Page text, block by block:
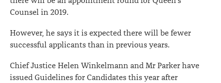
Counsel in 2019.
However, he says it is expected there will be fewer
successful applicants than in previous years.
Chief Justice Helen Winkelmann and Mr Parker have
issued Guidelines for Candidates this year after